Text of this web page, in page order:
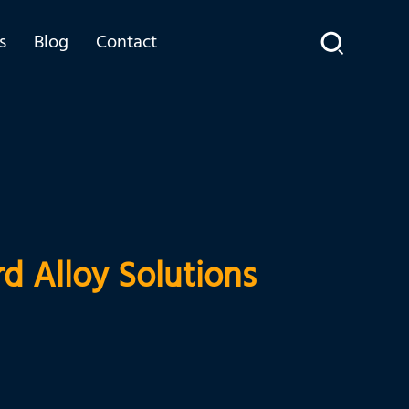
Blog Contact
Alloy Solutions